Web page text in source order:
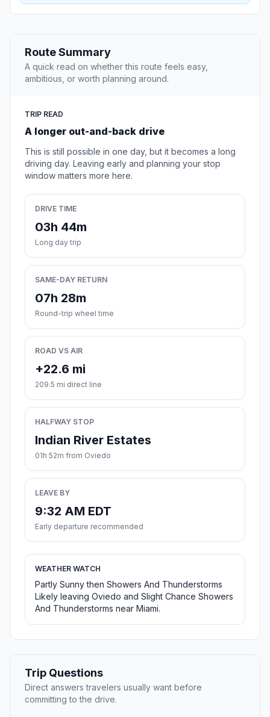
Route Summary
A quick read on whether this route feels easy,
ambitious, or worth planning around.
TRIP READ
A longer out-and-back drive
This is still possible in one day, but it becomes a long
driving day. Leaving early and planning your stop
window matters more here.
DRIVE TIME
03h 44m
Long day trip
SAME-DAY RETURN
07h 28m
Round-trip wheel time
ROAD VS AIR
+22.6 mi
209.5 mi direct line
HALFWAY STOP
Indian River Estates
01h 52m from Oviedo
LEAVE BY
9:32 AM EDT
Early departure recommended
WEATHER WATCH
Partly Sunny then Showers And Thunderstorms
Likely leaving Oviedo and Slight Chance Showers
And Thunderstorms near Miami.
Trip Questions
Direct answers travelers usually want before
committing to the drive.